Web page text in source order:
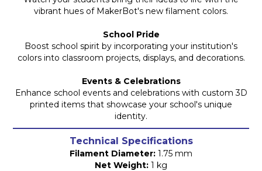
vibrant hues of MakerBot's new filament colors.
School Pride
Boost school spirit by incorporating your institution's
colors into classroom projects, displays, and decorations.
Events & Celebrations
Enhance school events and celebrations with custom 3D
printed items that showcase your school's unique
identity.
Technical Specifications
Filament Diameter: 1.75 mm
Net Weight: 1 kg